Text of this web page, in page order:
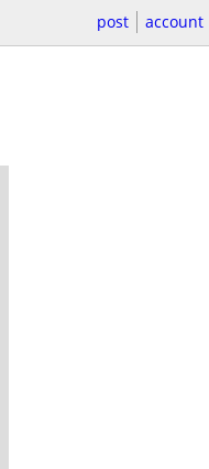
post account